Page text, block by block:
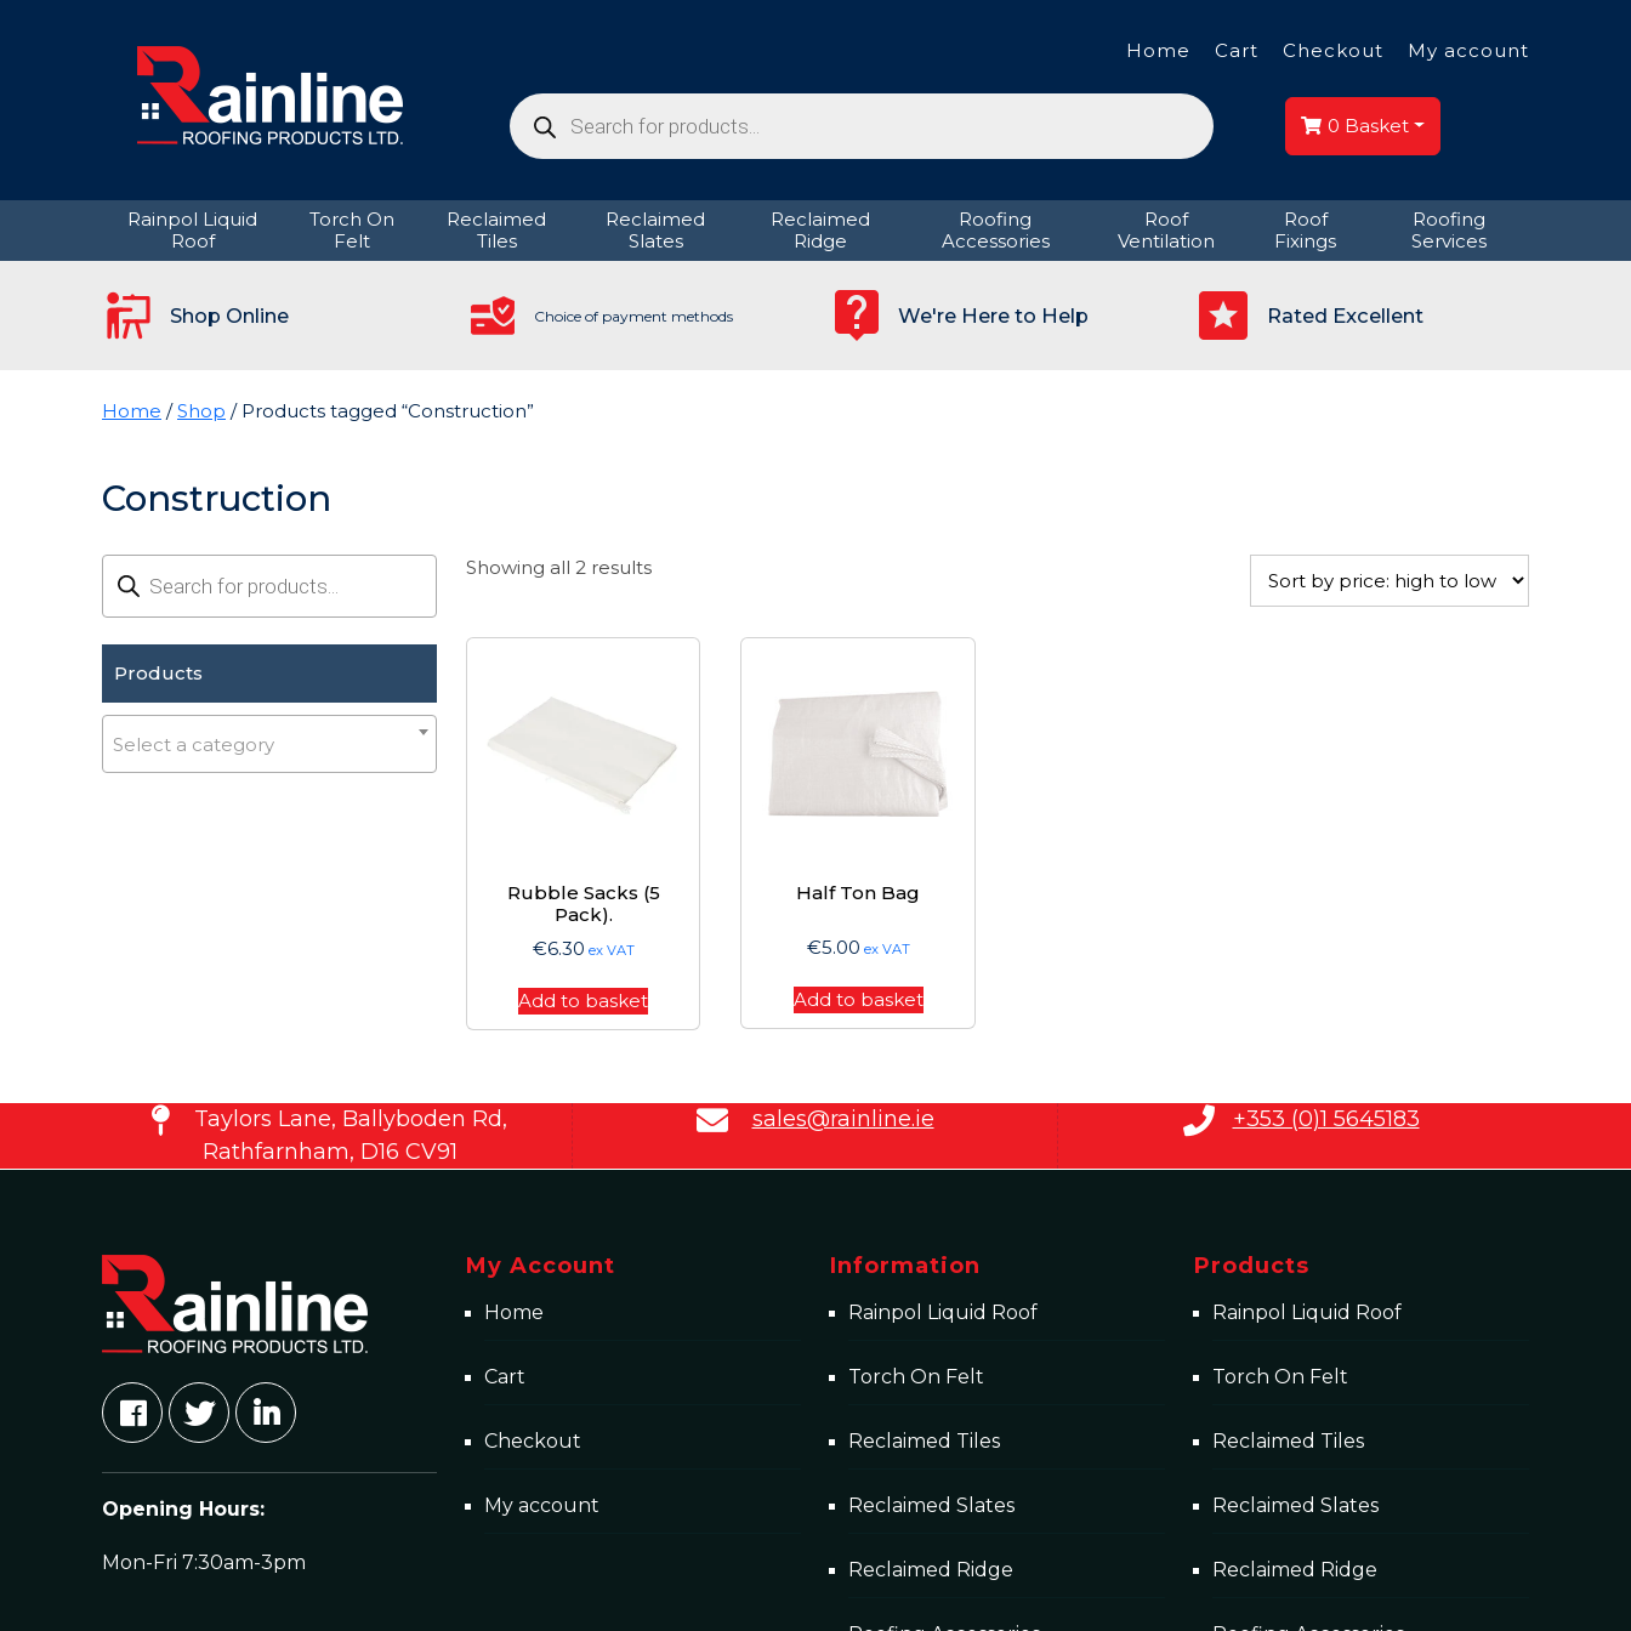
Home Cart Checkout My account
Products
search 0 Basket
Rainpol Liquid
Roof
Torch On
Felt
Reclaimed
Tiles
Reclaimed
Slates
Reclaimed
Ridge
Roofing
Accessories
Roof
Ventilation
Roof
Fixings
Roofing
Services
Shop Online Choice of payment methods We're Here to Help Rated Excellent
Home /Shop / Products tagged “Construction”
Construction
Products
search
Products
Select a category
Showing all 2 resultsSorted
high
Rubble Sacks (5
Pack).
€6.30 ex VAT
Add to basket
Half Ton Bag
€5.00 ex VAT
Add to basket
Taylors Lane, Ballyboden Rd,
Rathfarnham, D16 CV91
sales@rainline.ie +353 (0)1 5645183
Opening Hours:
Mon-Fri 7:30am-3pm
My Account
Home
Cart
Checkout
My account
Information
Rainpol Liquid Roof
Torch On Felt
Reclaimed Tiles
Reclaimed Slates
Reclaimed Ridge
Products
Rainpol Liquid Roof
Torch On Felt
Reclaimed Tiles
Reclaimed Slates
Reclaimed Ridge